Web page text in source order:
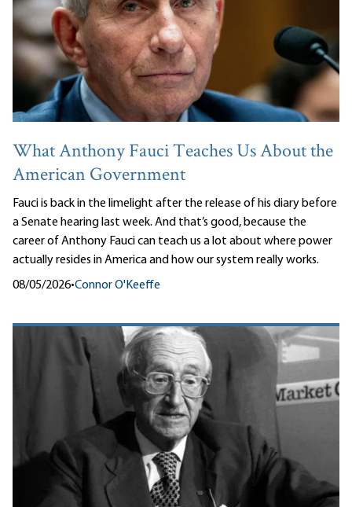
What Anthony Fauci Teaches Us About the
American Government
Fauci is back in the limelight after the release of his diary before
a Senate hearing last week. And that’s good, because the
career of Anthony Fauci can teach us a lot about where power
actually resides in America and how our system really works.
08/05/2026•Connor O'Keeffe